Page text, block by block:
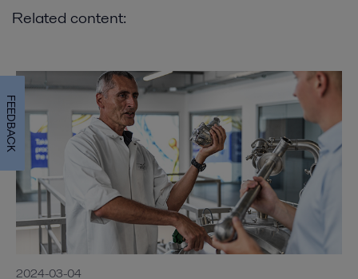
Related content:
2024-03-04
FEEDBACK